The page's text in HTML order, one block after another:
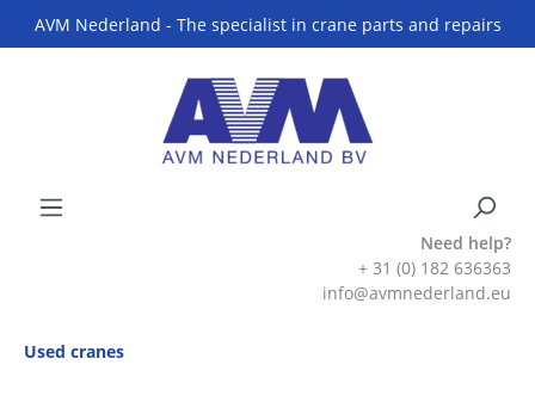
AVM Nederland - The specialist in crane parts and repairs
Need help?
+ 31 (0) 182 636363
info@avmnederland.eu
Used cranes